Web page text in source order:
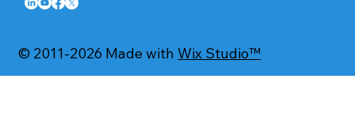
© 2011-2026 Made with Wix Studio™